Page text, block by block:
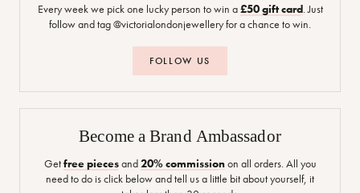
Every week we pick one lucky person to win a£50 gift card. Just
follow and tag @victorialondonjewellery for a chance to win.
FOLLOW US
Become a Brand Ambassador
Getfree piecesand20% commissionon all orders. All you
need to do is click below and tell us a little bit about yourself, it